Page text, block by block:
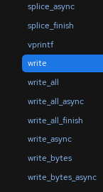
splice_async
splice_finish
vprintf
write
write_all
write_all_async
write_all_finish
write_async
write_bytes
write_bytes_async